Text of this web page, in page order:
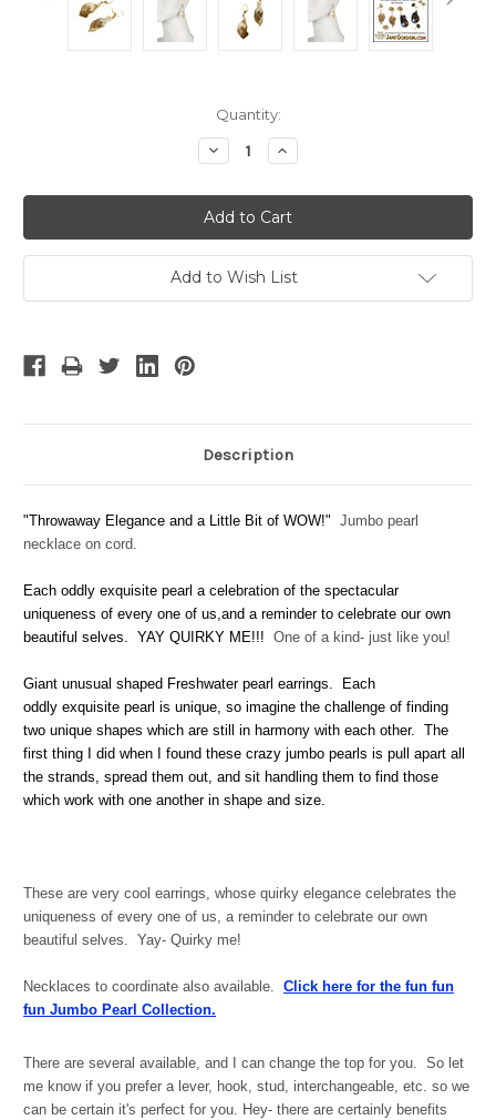
Quantity:
Decrease
Quantity:
Increase
Quantity:
Add to Wish List
Description
"Throwaway Elegance and a Little Bit of WOW!" Jumbo pearl
necklace on cord.
Each oddly exquisite pearl a celebration of the spectacular
uniqueness of every one of us,and a reminder to celebrate our own
beautiful selves. YAY QUIRKY ME!!! One of a kind- just like you!
Giant unusual shaped Freshwater pearl earrings. Each
oddly exquisite pearl is unique, so imagine the challenge of finding
two unique shapes which are still in harmony with each other. The
first thing I did when I found these crazy jumbo pearls is pull apart all
the strands, spread them out, and sit handling them to find those
which work with one another in shape and size.
These are very cool earrings, whose quirky elegance celebrates the
uniqueness of every one of us, a reminder to celebrate our own
beautiful selves. Yay- Quirky me!
Necklaces to coordinate also available. Click here for the fun fun
fun Jumbo Pearl Collection.
There are several available, and I can change the top for you. So let
me know if you prefer a lever, hook, stud, interchangeable, etc. so we
can be certain it's perfect for you. Hey- there are certainly benefits